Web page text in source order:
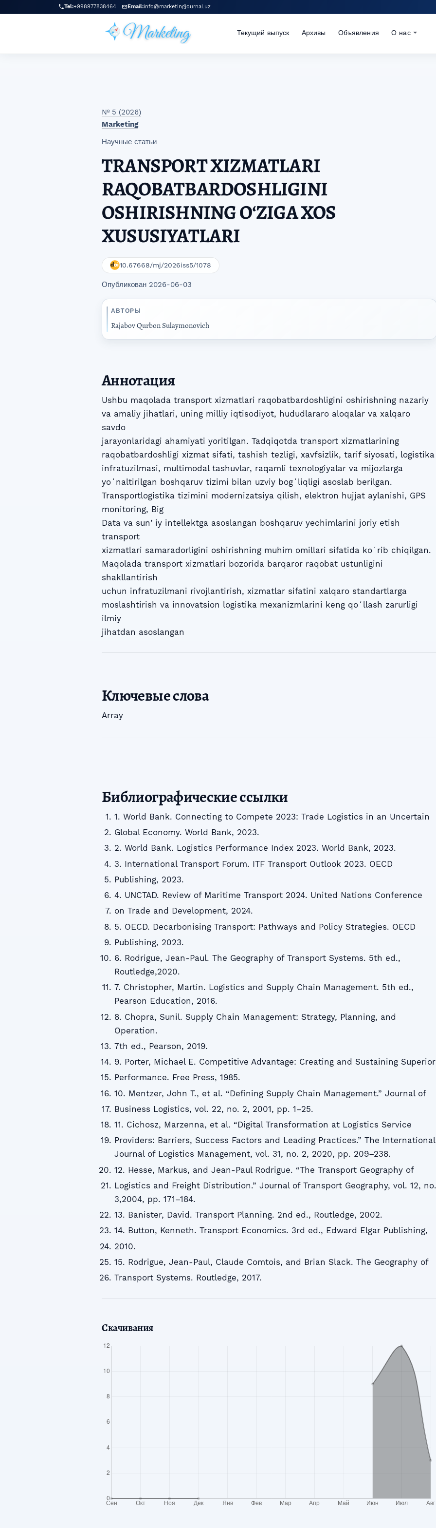
Перейти к главному меню навигации
Перейти к основному контенту
Перейти к нижнему колонтитулу сайта
Tel:+998977838464 Email:info@marketingjournal.uz
Текущий выпуск Архивы Объявления О нас
№ 5 (2026)
Marketing
Научные статьи
TRANSPORT XIZMATLARI
RAQOBATBARDOSHLIGINI
OSHIRISHNING OʻZIGA XOS
XUSUSIYATLARI
10.67668/mj/2026iss5/1078
Опубликован 2026-06-03
АВТОРЫ
Rajabov Qurbon Sulaymonovich
Аннотация
Ushbu maqolada transport xizmatlari raqobatbardoshligini oshirishning nazariy
va amaliy jihatlari, uning milliy iqtisodiyot, hududlararo aloqalar va xalqaro
savdo
jarayonlaridagi ahamiyati yoritilgan. Tadqiqotda transport xizmatlarining
raqobatbardoshligi xizmat sifati, tashish tezligi, xavfsizlik, tarif siyosati, logistika
infratuzilmasi, multimodal tashuvlar, raqamli texnologiyalar va mijozlarga
yoʻnaltirilgan boshqaruv tizimi bilan uzviy bogʻliqligi asoslab berilgan.
Transportlogistika tizimini modernizatsiya qilish, elektron hujjat aylanishi, GPS
monitoring, Big
Data va sunʼiy intellektga asoslangan boshqaruv yechimlarini joriy etish
transport
xizmatlari samaradorligini oshirishning muhim omillari sifatida koʻrib chiqilgan.
Maqolada transport xizmatlari bozorida barqaror raqobat ustunligini
shakllantirish
uchun infratuzilmani rivojlantirish, xizmatlar sifatini xalqaro standartlarga
moslashtirish va innovatsion logistika mexanizmlarini keng qoʻllash zarurligi
ilmiy
jihatdan asoslangan
Ключевые слова
Array
Библиографические ссылки
1. World Bank. Connecting to Compete 2023: Trade Logistics in an Uncertain
Global Economy. World Bank, 2023.
2. World Bank. Logistics Performance Index 2023. World Bank, 2023.
3. International Transport Forum. ITF Transport Outlook 2023. OECD
Publishing, 2023.
4. UNCTAD. Review of Maritime Transport 2024. United Nations Conference
on Trade and Development, 2024.
5. OECD. Decarbonising Transport: Pathways and Policy Strategies. OECD
Publishing, 2023.
6. Rodrigue, Jean-Paul. The Geography of Transport Systems. 5th ed.,
Routledge,2020.
7. Christopher, Martin. Logistics and Supply Chain Management. 5th ed.,
Pearson Education, 2016.
8. Chopra, Sunil. Supply Chain Management: Strategy, Planning, and
Operation.
7th ed., Pearson, 2019.
9. Porter, Michael E. Competitive Advantage: Creating and Sustaining Superior
Performance. Free Press, 1985.
10. Mentzer, John T., et al. “Defining Supply Chain Management.” Journal of
Business Logistics, vol. 22, no. 2, 2001, pp. 1–25.
11. Cichosz, Marzenna, et al. “Digital Transformation at Logistics Service
Providers: Barriers, Success Factors and Leading Practices.” The International
Journal of Logistics Management, vol. 31, no. 2, 2020, pp. 209–238.
12. Hesse, Markus, and Jean-Paul Rodrigue. “The Transport Geography of
Logistics and Freight Distribution.” Journal of Transport Geography, vol. 12, no.
3,2004, pp. 171–184.
13. Banister, David. Transport Planning. 2nd ed., Routledge, 2002.
14. Button, Kenneth. Transport Economics. 3rd ed., Edward Elgar Publishing,
2010.
15. Rodrigue, Jean-Paul, Claude Comtois, and Brian Slack. The Geography of
Transport Systems. Routledge, 2017.
Скачивания